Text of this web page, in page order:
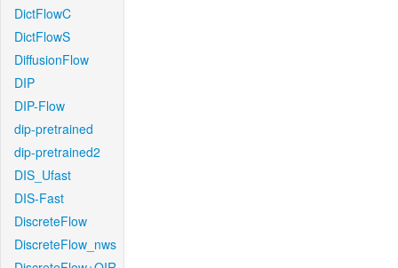
DictFlowC
DictFlowS
DiffusionFlow
DIP
DIP-Flow
dip-pretrained
dip-pretrained2
DIS_Ufast
DIS-Fast
DiscreteFlow
DiscreteFlow_nws